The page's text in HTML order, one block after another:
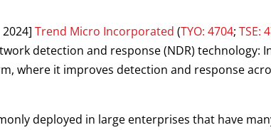
Trend Micro Incorporated (TYO: 4704; TSE:
detection and response (NDR) technology:
where it improves detection and response
deployed in large enterprises that have